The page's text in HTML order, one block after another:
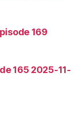
169
165 2025-11-